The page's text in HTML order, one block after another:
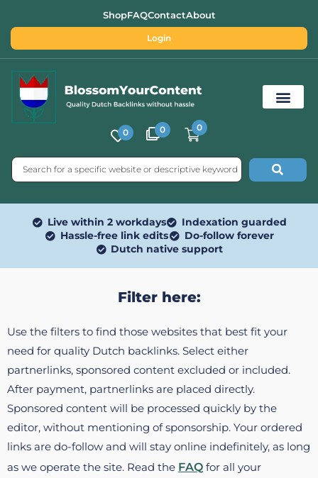
ShopFAQContactAbout
Login
0 0 0
Live within 2 workdays
Indexation guarded
Hassle-free link edits
Do-follow forever
Dutch native support
Filter here:
Use the filters to find those websites that best fit your
need for quality Dutch backlinks. Select either
partnerlinks, sponsored content excluded or included.
After payment, partnerlinks are placed directly.
Sponsored content will be processed quickly by the
editor, without mentioning of sponsorship. Your ordered
links are do-follow and will stay online indefinitely, as long
as we operate the site. Read the FAQ for all your